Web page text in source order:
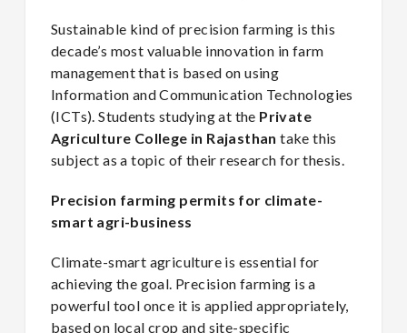
Sustainable kind of precision farming is this
decade’s most valuable innovation in farm
management that is based on using
Information and Communication Technologies
(ICTs). Students studying at the Private
Agriculture College in Rajasthantake this
subject as a topic of their research for thesis.
Precision farming permits for climate-
smart agri-business
Climate-smart agriculture is essential for
achieving the goal. Precision farming is a
powerful tool once it is applied appropriately,
based on local crop and site-specific